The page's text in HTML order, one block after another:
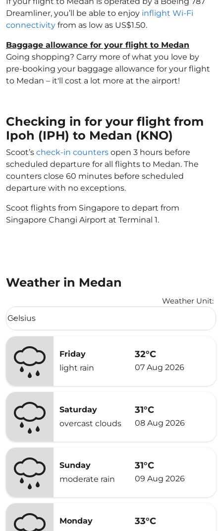
Dreamliner, you’ll be able to enjoy inflight Wi-Fi
connectivity from as low as US$1.50.
Baggage allowance for your flight to Medan
Going shopping? Carry more of what you love by
pre-booking your baggage allowance for your flight
to Medan – it'll cost a lot more at the airport!
Checking in for your flight from
Ipoh (IPH) to Medan (KNO)
Scoot’s check-in counters open 3 hours before
scheduled departure for all flights to Medan. The
counters close 60 minutes before scheduled
departure with no exceptions.
Scoot flights from Singapore to depart from
Singapore Changi Airport at Terminal 1.
Weather in Medan
Weather Unit:
Weather unit option Celsius Selected
Celsius
keyboard_arrow_down
Friday
light rain
32°C
07 Aug 2026
Saturday
overcast clouds
31°C
08 Aug 2026
Sunday
moderate rain
31°C
09 Aug 2026
Monday
33°C